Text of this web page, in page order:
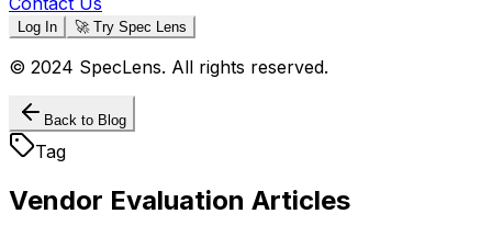
Log In 🚀 Try Spec Lens
© 2024 SpecLens. All rights reserved.
Back to Blog
Tag
Vendor Evaluation Articles